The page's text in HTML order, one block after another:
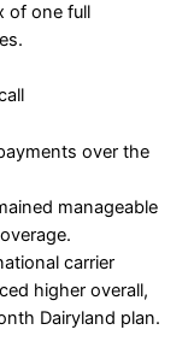
of one full
over the
manageable
carrier
higher overall,
Dairyland plan.